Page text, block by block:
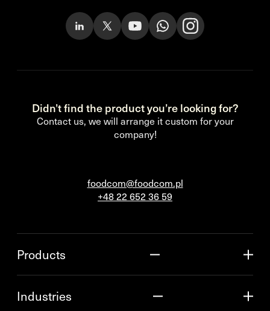
Didn’t find the product you’re looking for?
Contact us, we will arrange it custom for your
company!
foodcom@foodcom.pl
+48 22 652 36 59
Products
Industries